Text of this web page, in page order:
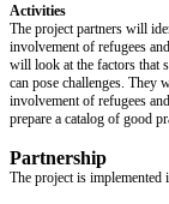
Activities
The project partners will
involvement of refugees
will look at the factors that
can pose challenges. They
involvement of refugees
prepare a catalog of good
Partnership
The project is implemented